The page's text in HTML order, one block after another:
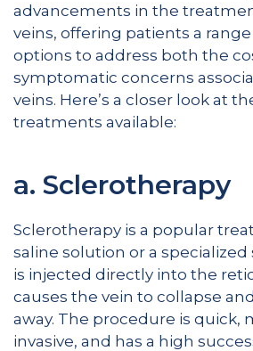
advancements in the
veins, offering patients a
options to address both the
symptomatic concerns
veins. Here’s a closer look at
treatments available:
a. Sclerotherapy
Sclerotherapy is a popular
saline solution or a
is injected directly into the
causes the vein to collapse
away. The procedure is quick,
invasive, and has a high